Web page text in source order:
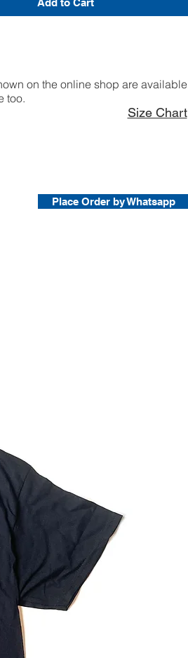
Add to Cart
on the online shop are available
too.
Size Chart
Place Order by Whatsapp